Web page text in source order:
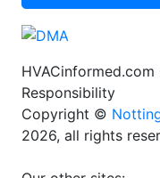
Responsibility
Copyright ©
2026, all rights